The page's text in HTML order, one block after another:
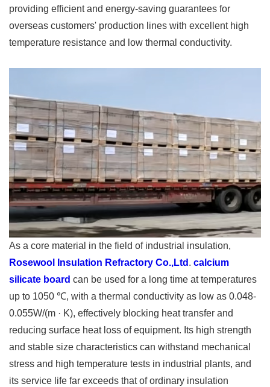
providing efficient and energy-saving guarantees for
overseas customers' production lines with excellent high
temperature resistance and low thermal conductivity.
As a core material in the field of industrial insulation,
Rosewool Insulation Refractory Co.,Ltd . calcium
silicate board can be used for a long time at temperatures
up to 1050 ℃, with a thermal conductivity as low as 0.048-
0.055W/(m · K), effectively blocking heat transfer and
reducing surface heat loss of equipment. Its high strength
and stable size characteristics can withstand mechanical
stress and high temperature tests in industrial plants, and
its service life far exceeds that of ordinary insulation